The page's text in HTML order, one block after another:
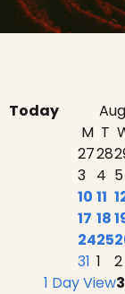
Today
M T
2728
3 4 5
10 11
17 18
2425
31 1 2
1 Day View